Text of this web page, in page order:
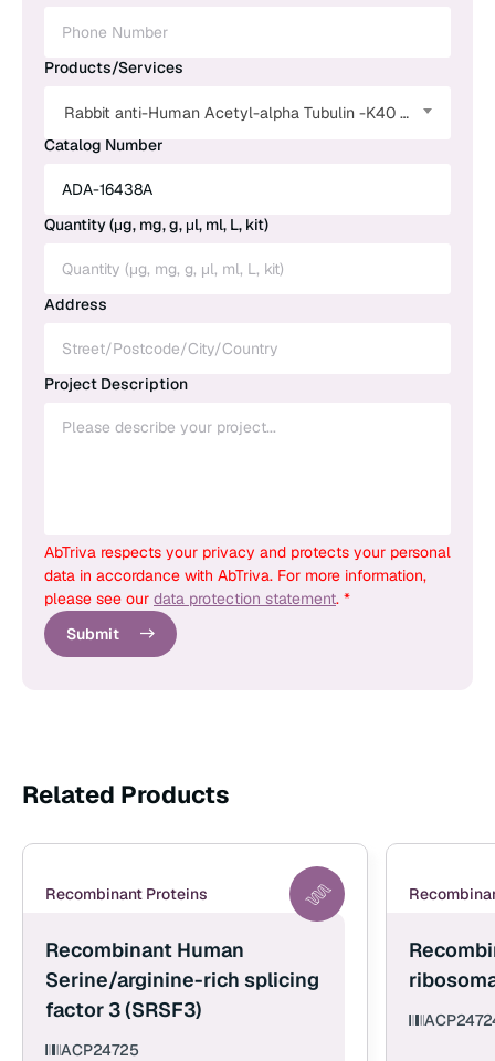
Products/Services
Rabbit anti-Human Acetyl-alpha Tubulin -K40 Monoclonal Antibody
Catalog Number
Quantity (μg, mg, g, μl, ml, L, kit)
Address
Project Description
AbTriva respects your privacy and protects your personal
data in accordance with AbTriva. For more information,
please see our data protection statement. *
Submit
Related Products
Recombinant Proteins
Recombinant Human
Serine/arginine-rich splicing
factor 3 (SRSF3)
ACP24725